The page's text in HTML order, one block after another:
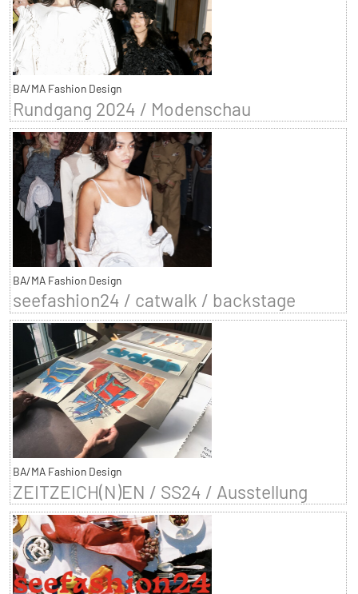
BA/MA Fashion Design
Rundgang 2024 / Modenschau
BA/MA Fashion Design
seefashion24 / catwalk / backstage
BA/MA Fashion Design
ZEITZEICH(N)EN / SS24 / Ausstellung